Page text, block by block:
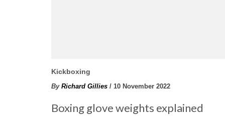
Kickboxing
By Richard Gillies / 10 November 2022
Boxing glove weights explained